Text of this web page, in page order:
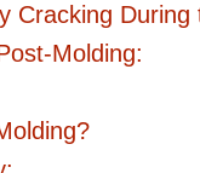
Cracking
Molding: